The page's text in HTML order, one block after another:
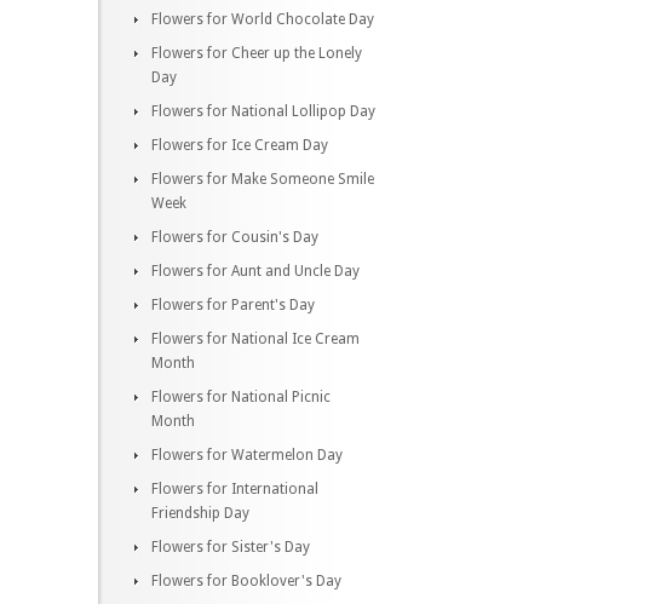
Flowers for World Chocolate Day
Flowers for Cheer up the Lonely
Day
Flowers for National Lollipop Day
Flowers for Ice Cream Day
Flowers for Make Someone Smile
Week
Flowers for Cousin's Day
Flowers for Aunt and Uncle Day
Flowers for Parent's Day
Flowers for National Ice Cream
Month
Flowers for National Picnic
Month
Flowers for Watermelon Day
Flowers for International
Friendship Day
Flowers for Sister's Day
Flowers for Booklover's Day